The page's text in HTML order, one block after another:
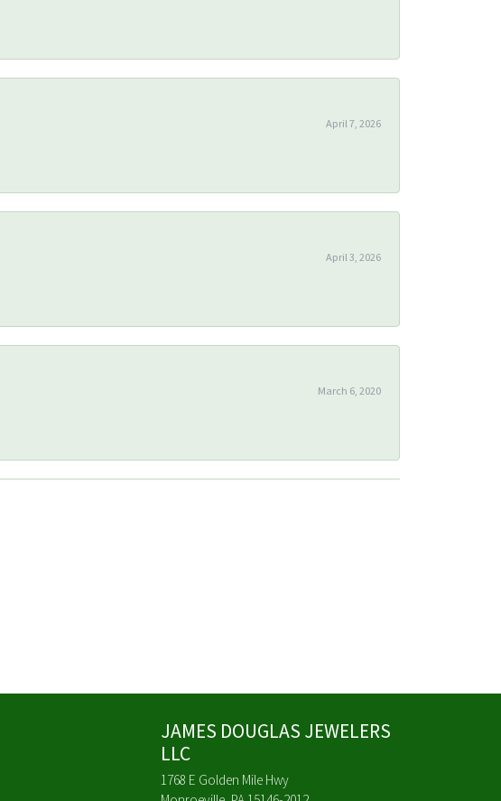
April 7, 2026
April 3, 2026
March 6, 2020
JAMES DOUGLAS JEWELERS
LLC
1768 E Golden Mile Hwy